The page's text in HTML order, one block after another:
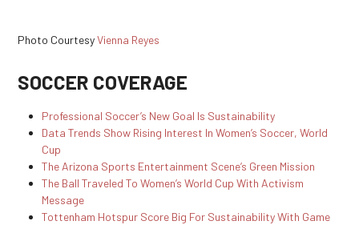
Photo CourtesyVienna Reyes
SOCCER COVERAGE
Professional Soccer’s New Goal Is Sustainability
Data Trends Show Rising Interest In Women’s Soccer, World
Cup
The Arizona Sports Entertainment Scene’s Green Mission
The Ball Traveled To Women’s World Cup With Activism
Message
Tottenham Hotspur Score Big For Sustainability With Game